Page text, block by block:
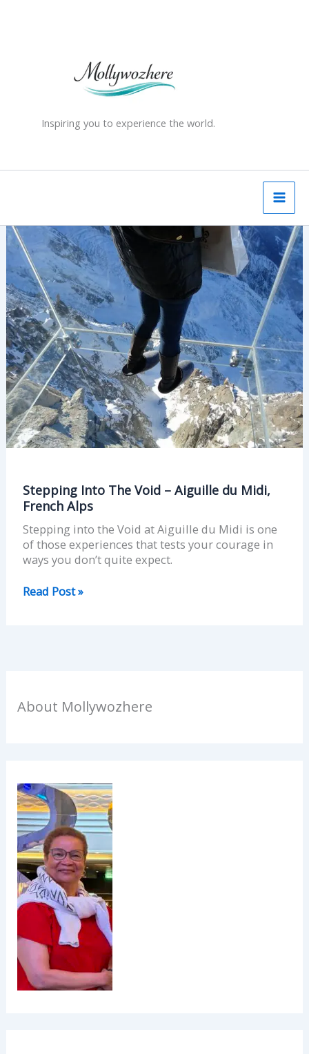
Inspiring you to experience the world.
Stepping Into The Void – Aiguille du Midi,
French Alps
Stepping into the Void at Aiguille du Midi is one
of those experiences that tests your courage in
ways you don’t quite expect.
Stepping
Into
The
Void
–
Aiguille
du
Midi,
French
Alps
Read Post »
About Mollywozhere